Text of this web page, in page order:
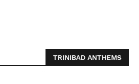
TRINIBAD ANTHEMS